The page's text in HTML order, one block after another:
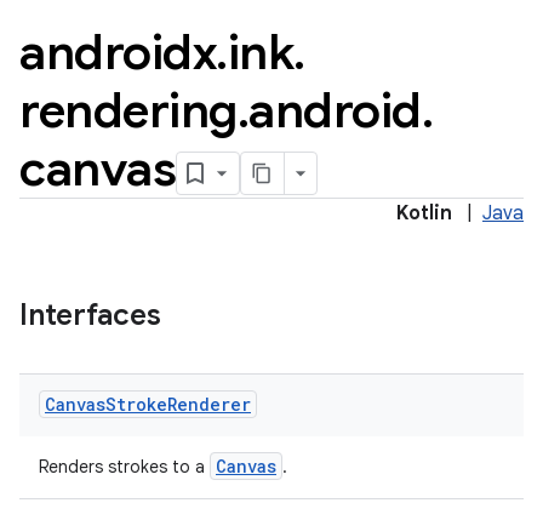
androidx.ink.
rendering.android.
canvas
Kotlin Java
Interfaces
CanvasStrokeRenderer
Renders strokes to a Canvas .